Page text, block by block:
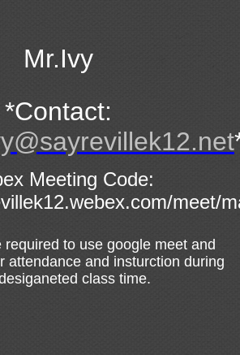
Mr.Ivy
*Contact:
Meeting Code:
meet/
required to use google meet and
attendance and insturction during
class time.